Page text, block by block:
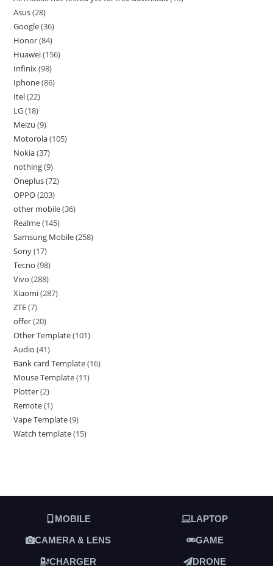
Asus 28
Google 36
Honor 84
Huawei 156
Infinix 98
Iphone 86
Itel 22
LG 18
Meizu 9
Motorola 105
Nokia 37
nothing 9
Oneplus 72
OPPO 203
other mobile 36
Realme 145
Samsung Mobile 258
Sony 17
Tecno 98
Vivo 288
Xiaomi 287
ZTE 7
offer 20
Other Template 101
Audio 41
Bank card Template 16
Mouse Template 11
Plotter 2
Remote 1
Vape Template 9
Watch template 15
MOBILE LAPTOP
CAMERA & LENS GAME
CHARGER DRONE